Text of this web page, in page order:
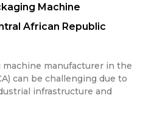
Machine
African Republic
manufacturer in the
can be challenging due to
infrastructure and